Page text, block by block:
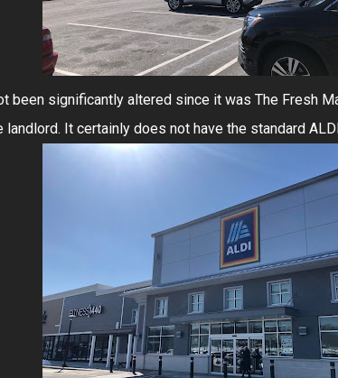
been significantly altered since it was The Fresh
It certainly does not have the standard